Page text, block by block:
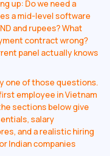
up: Do we need a
a mid-level software
and rupees? What
contract wrong?
panel actually knows
one of those questions.
employee in Vietnam
sections below give
salary
and a realistic hiring
Indian companies